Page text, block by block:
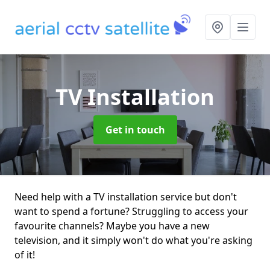
TV Installation
Get in touch
Need help with a TV installation service but don't
want to spend a fortune? Struggling to access your
favourite channels? Maybe you have a new
television, and it simply won't do what you're asking
of it!